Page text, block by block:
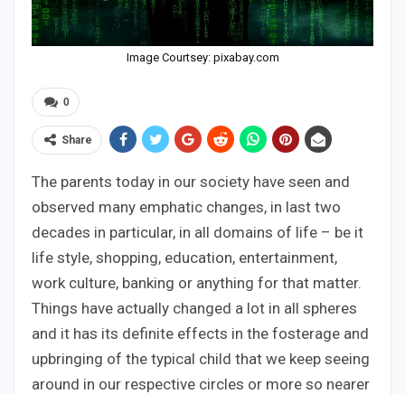
Image Courtsey: pixabay.com
0
Share
The parents today in our society have seen and
observed many emphatic changes, in last two
decades in particular, in all domains of life – be it
life style, shopping, education, entertainment,
work culture, banking or anything for that matter.
Things have actually changed a lot in all spheres
and it has its definite effects in the fosterage and
upbringing of the typical child that we keep seeing
around in our respective circles or more so nearer